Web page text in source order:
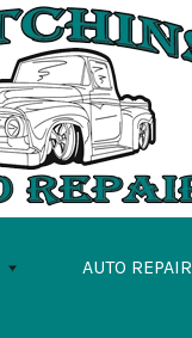
AUTO REPAIR